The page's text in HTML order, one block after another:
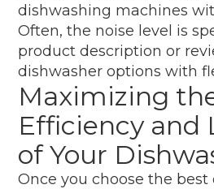
dishwashing machines
Often, the noise level is
product description or
dishwasher options with
Maximizing
Efficiency and
of Your
Once you choose the